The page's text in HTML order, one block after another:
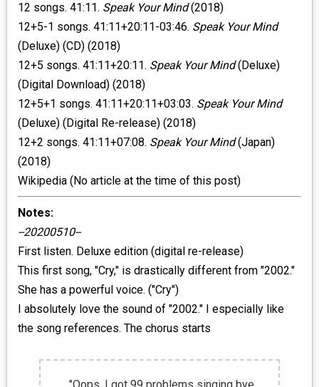
12 songs. 41:11. Speak Your Mind(2018)
12+5-1 songs. 41:11+20:11-03:46. Speak Your Mind
(Deluxe) (CD) (2018)
12+5 songs. 41:11+20:11. Speak Your Mind(Deluxe)
(Digital Download) (2018)
12+5+1 songs. 41:11+20:11+03:03. Speak Your Mind
(Deluxe) (Digital Re-release) (2018)
12+2 songs. 41:11+07:08. Speak Your Mind(Japan)
(2018)
Wikipedia (No article at the time of this post)
Notes:
--20200510--
First listen. Deluxe edition (digital re-release)
This first song, "Cry," is drastically different from "2002."
She has a powerful voice. ("Cry")
I absolutely love the sound of "2002." I especially like
the song references. The chorus starts